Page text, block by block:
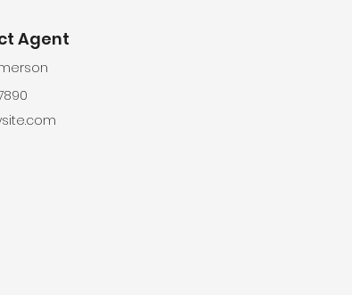
Agent